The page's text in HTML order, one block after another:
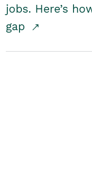
jobs. Here’s
gap